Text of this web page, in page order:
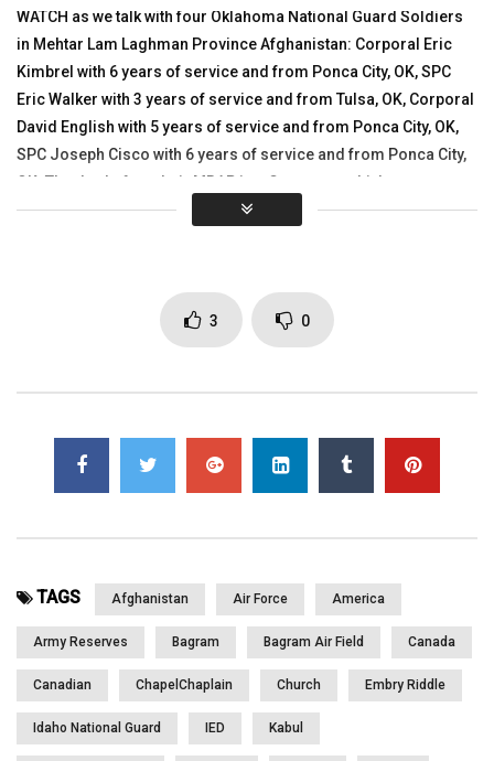
WATCH as we talk with four Oklahoma National Guard Soldiers
in Mehtar Lam Laghman Province Afghanistan: Corporal Eric
Kimbrel with 6 years of service and from Ponca City, OK, SPC
Eric Walker with 3 years of service and from Tulsa, OK, Corporal
David English with 5 years of service and from Ponca City, OK,
SPC Joseph Cisco with 6 years of service and from Ponca City,
OK. The day before their MRAP in a Convoy was hit by a very
powerful 80 pound IED. Three soldiers were injured and
Prayers. They also talk about Care Packages. Watch in the next
segment as we give them cards from children back home. Part
Average:
You must sign in to vote
3 0
TAGS Afghanistan Air Force America
Army Reserves Bagram Bagram Air Field Canada
Canadian ChapelChaplain Church Embry Riddle
Idaho National Guard IED Kabul